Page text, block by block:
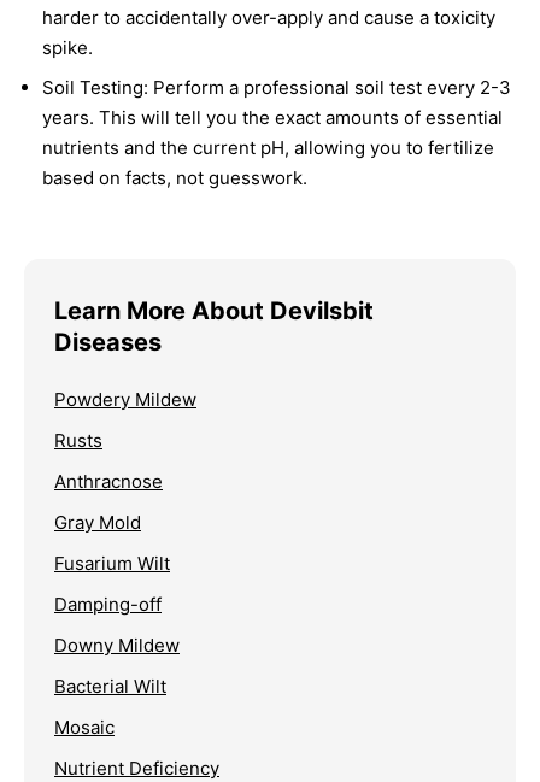
harder to accidentally over-apply and cause a toxicity
spike.
Soil Testing: Perform a professional soil test every 2-3
years. This will tell you the exact amounts of essential
nutrients and the current pH, allowing you to fertilize
based on facts, not guesswork.
Learn More About Devilsbit
Diseases
Powdery Mildew
Rusts
Anthracnose
Gray Mold
Fusarium Wilt
Damping-off
Downy Mildew
Bacterial Wilt
Mosaic
Nutrient Deficiency